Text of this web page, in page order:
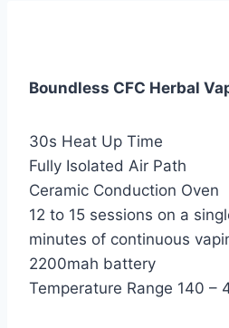
Boundless CFC Herbal
30s Heat Up Time
Fully Isolated Air Path
Ceramic Conduction Oven
12 to 15 sessions on a
minutes of continuous
2200mah battery
Temperature Range 140 –